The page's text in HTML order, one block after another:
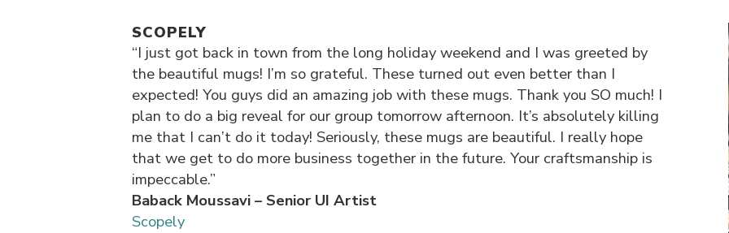
SCOPELY
“I just got back in town from the long holiday weekend and I was greeted by
the beautiful mugs! I’m so grateful. These turned out even better than I
expected! You guys did an amazing job with these mugs. Thank you SO much! I
plan to do a big reveal for our group tomorrow afternoon. It’s absolutely killing
me that I can’t do it today! Seriously, these mugs are beautiful. I really hope
that we get to do more business together in the future. Your craftsmanship is
impeccable.”
Baback Moussavi – Senior UI Artist
Scopely